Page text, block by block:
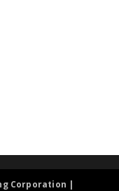
Corporation |